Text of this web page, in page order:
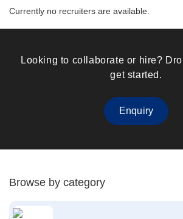
Currently no recruiters are available.
Looking to collaborate or hire?
get started.
Enquiry
Browse by category